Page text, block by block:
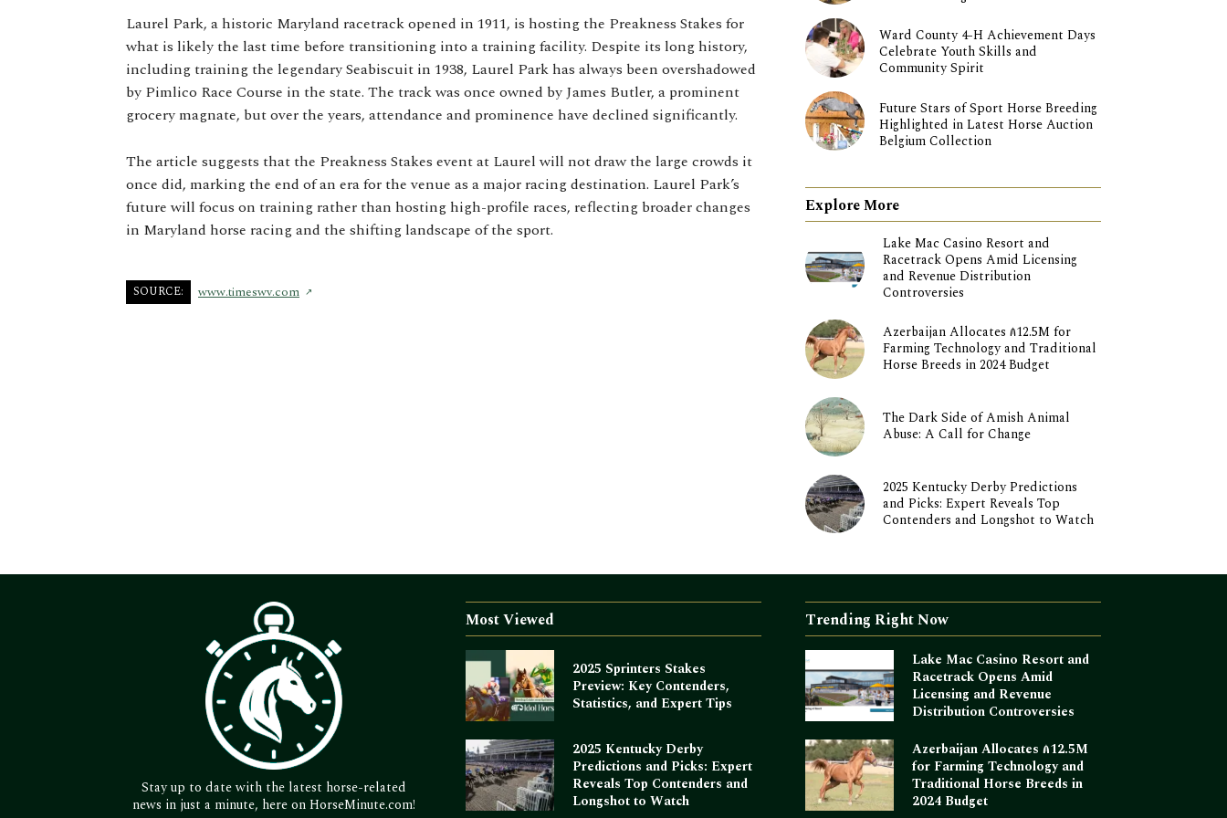
Laurel Park, a historic Maryland racetrack opened in 1911, is hosting the Preakness Stakes for
what is likely the last time before transitioning into a training facility. Despite its long history,
including training the legendary Seabiscuit in 1938, Laurel Park has always been overshadowed
by Pimlico Race Course in the state. The track was once owned by James Butler, a prominent
grocery magnate, but over the years, attendance and prominence have declined significantly.
The article suggests that the Preakness Stakes event at Laurel will not draw the large crowds it
once did, marking the end of an era for the venue as a major racing destination. Laurel Park’s
future will focus on training rather than hosting high-profile races, reflecting broader changes
in Maryland horse racing and the shifting landscape of the sport.
SOURCE: www.timeswv.com
Ward County 4-H Achievement Days
Celebrate Youth Skills and
Community Spirit
Future Stars of Sport Horse Breeding
Highlighted in Latest Horse Auction
Belgium Collection
Explore More
Lake Mac Casino Resort and
Racetrack Opens Amid Licensing
and Revenue Distribution
Controversies
Azerbaijan Allocates ₼12.5M for
Farming Technology and Traditional
Horse Breeds in 2024 Budget
The Dark Side of Amish Animal
Abuse: A Call for Change
2025 Kentucky Derby Predictions
and Picks: Expert Reveals Top
Contenders and Longshot to Watch
Stay up to date with the latest horse-related
news in just a minute, here on HorseMinute.com!
Most Viewed
2025 Sprinters Stakes
Preview: Key Contenders,
Statistics, and Expert Tips
2025 Kentucky Derby
Predictions and Picks: Expert
Reveals Top Contenders and
Longshot to Watch
Trending Right Now
Lake Mac Casino Resort and
Racetrack Opens Amid
Licensing and Revenue
Distribution Controversies
Azerbaijan Allocates ₼12.5M
for Farming Technology and
Traditional Horse Breeds in
2024 Budget